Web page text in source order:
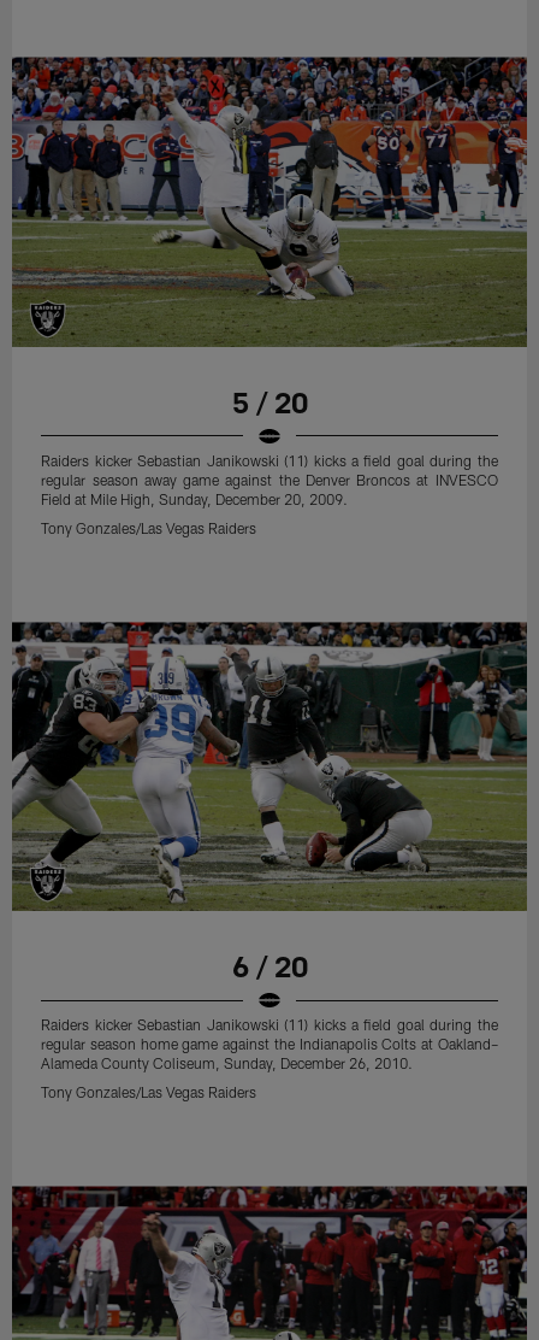
5 / 20
Raiders kicker Sebastian Janikowski (11) kicks a field goal during the
regular season away game against the Denver Broncos at INVESCO
Field at Mile High, Sunday, December 20, 2009.
Tony Gonzales/Las Vegas Raiders
6 / 20
Raiders kicker Sebastian Janikowski (11) kicks a field goal during the
regular season home game against the Indianapolis Colts at Oakland–
Alameda County Coliseum, Sunday, December 26, 2010.
Tony Gonzales/Las Vegas Raiders